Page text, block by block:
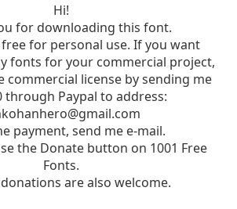
Hi!
for downloading this font.
for personal use. If you want
fonts for your commercial project,
commercial license by sending me
through Paypal to address:
payment, send me e-mail.
the Donate button on 1001 Free
Fonts.
are also welcome.